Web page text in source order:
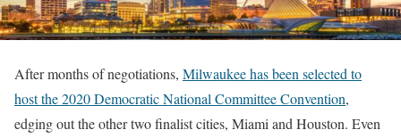
After months of negotiations, Milwaukee has been selected to
host the 2020 Democratic National Committee Convention,
edging out the other two finalist cities, Miami and Houston. Even